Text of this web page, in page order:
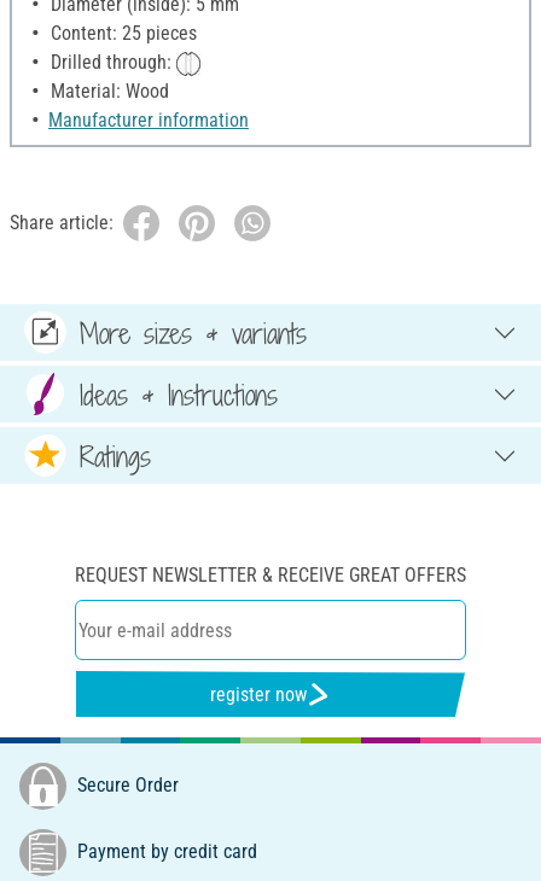
Content: 25 pieces
Drilled through:
Material: Wood
Manufacturer information
Share article:
More sizes & variants
Ideas & Instructions
Ratings
REQUEST NEWSLETTER & RECEIVE GREAT OFFERS
register now
Secure Order
Payment by credit card